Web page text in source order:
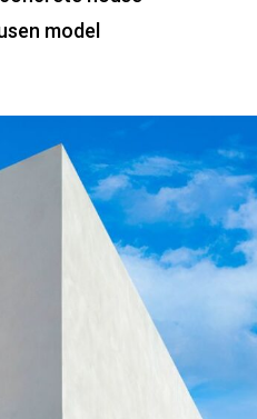
model